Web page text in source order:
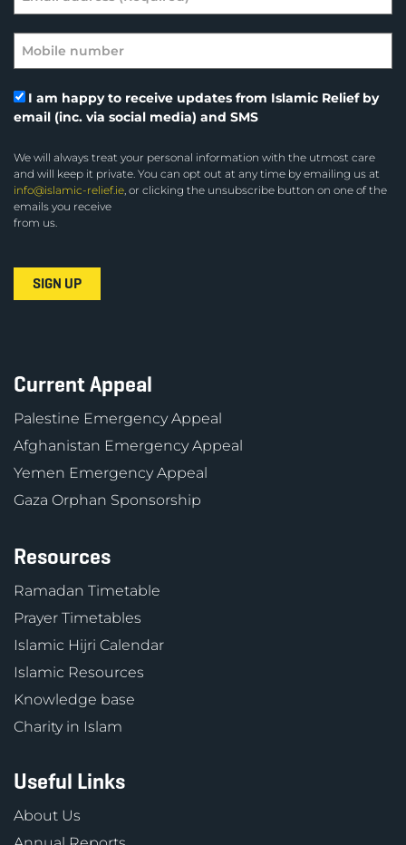
I am happy to receive updates from Islamic Relief by
email (inc. via social media) and SMS
We will always treat your personal information with the utmost care
and will keep it private. You can opt out at any time by emailing us at
info@islamic-relief.ie, or clicking the unsubscribe button on one of the
emails you receive
from us.
Current Appeal
Palestine Emergency Appeal
Afghanistan Emergency Appeal
Yemen Emergency Appeal
Gaza Orphan Sponsorship
Resources
Ramadan Timetable
Prayer Timetables
Islamic Hijri Calendar
Islamic Resources
Knowledge base
Charity in Islam
Useful Links
About Us